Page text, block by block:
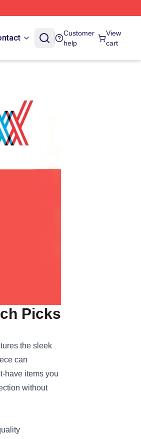
Customer
help
View
cart
Picks
the sleek
can
items you
without